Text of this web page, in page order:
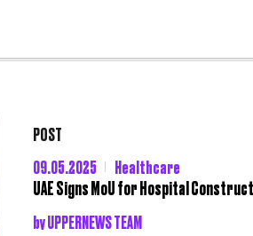
POST
09.05.2025
Healthcare
UAE Signs MoU for Hospital
byUPPERNEWS TEAM